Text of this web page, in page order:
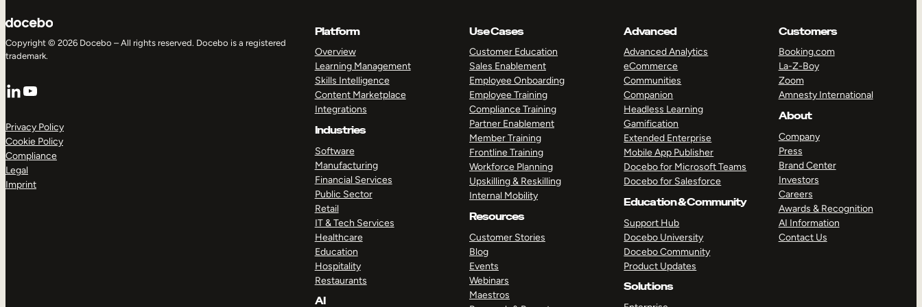
Copyright © 2026 Docebo – All rights reserved. Docebo is a registered
trademark.
LinkedIn
YouTube
Privacy Policy
Cookie Policy
Compliance
Legal
Imprint
Platform
Overview
Learning Management
Skills Intelligence
Content Marketplace
Integrations
Industries
Software
Manufacturing
Financial Services
Public Sector
Retail
IT & Tech Services
Healthcare
Education
Hospitality
Restaurants
AI
Use Cases
Customer Education
Sales Enablement
Employee Onboarding
Employee Training
Compliance Training
Partner Enablement
Member Training
Frontline Training
Workforce Planning
Upskilling & Reskilling
Internal Mobility
Resources
Customer Stories
Blog
Events
Webinars
Maestros
Advanced
Advanced Analytics
eCommerce
Communities
Companion
Headless Learning
Gamification
Extended Enterprise
Mobile App Publisher
Docebo for Microsoft Teams
Docebo for Salesforce
Education & Community
Support Hub
Docebo University
Docebo Community
Product Updates
Solutions
Customers
Booking.com
La-Z-Boy
Zoom
Amnesty International
About
Company
Press
Brand Center
Investors
Careers
Awards & Recognition
AI Information
Contact Us